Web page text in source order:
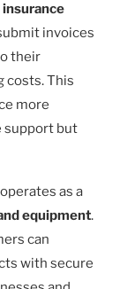
insurance
invoices
their
costs. This
more
support but
as a
equipment.
can
with secure